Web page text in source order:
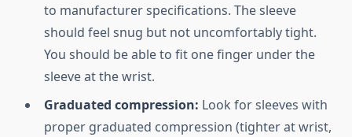
to manufacturer specifications. The sleeve
should feel snug but not uncomfortably tight.
You should be able to fit one finger under the
sleeve at the wrist.
Graduated compression: Look for sleeves with
proper graduated compression (tighter at wrist,